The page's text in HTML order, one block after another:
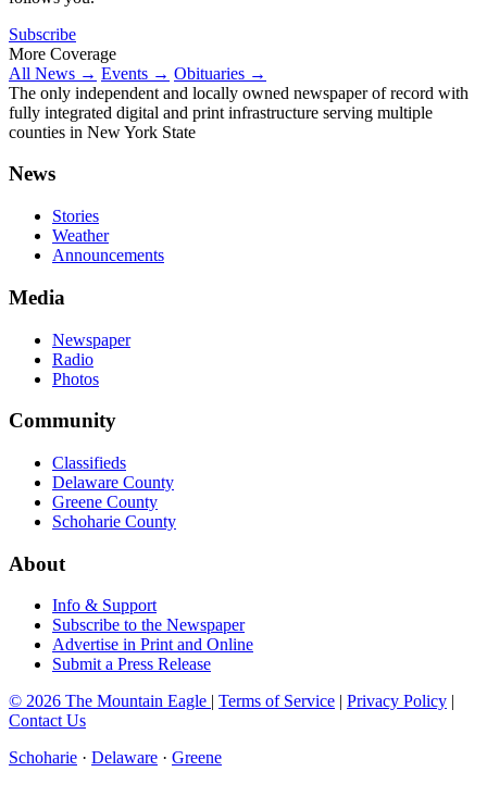
Subscribe
More Coverage
All News → Events → Obituaries →
The only independent and locally owned newspaper of record with
fully integrated digital and print infrastructure serving multiple
counties in New York State
News
Stories
Weather
Announcements
Media
Newspaper
Radio
Photos
Community
Classifieds
Delaware County
Greene County
Schoharie County
About
Info & Support
Subscribe to the Newspaper
Advertise in Print and Online
Submit a Press Release
© 2026 The Mountain Eagle | Terms of Service | Privacy Policy |
Contact Us
Schoharie · Delaware · Greene